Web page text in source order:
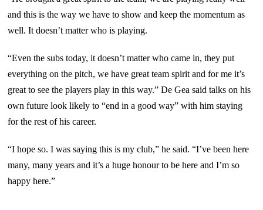
and this is the way we have to show and keep the momentum as
well. It doesn’t matter who is playing.
“Even the subs today, it doesn’t matter who came in, they put
everything on the pitch, we have great team spirit and for me it’s
great to see the players play in this way.” De Gea said talks on his
own future look likely to “end in a good way” with him staying
for the rest of his career.
“I hope so. I was saying this is my club,” he said. “I’ve been here
many, many years and it’s a huge honour to be here and I’m so
happy here.”